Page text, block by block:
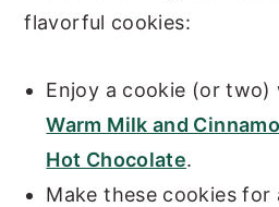
flavorful cookies:
Enjoy a cookie (or two)
Warm Milk and
Hot Chocolate.
Make these cookies